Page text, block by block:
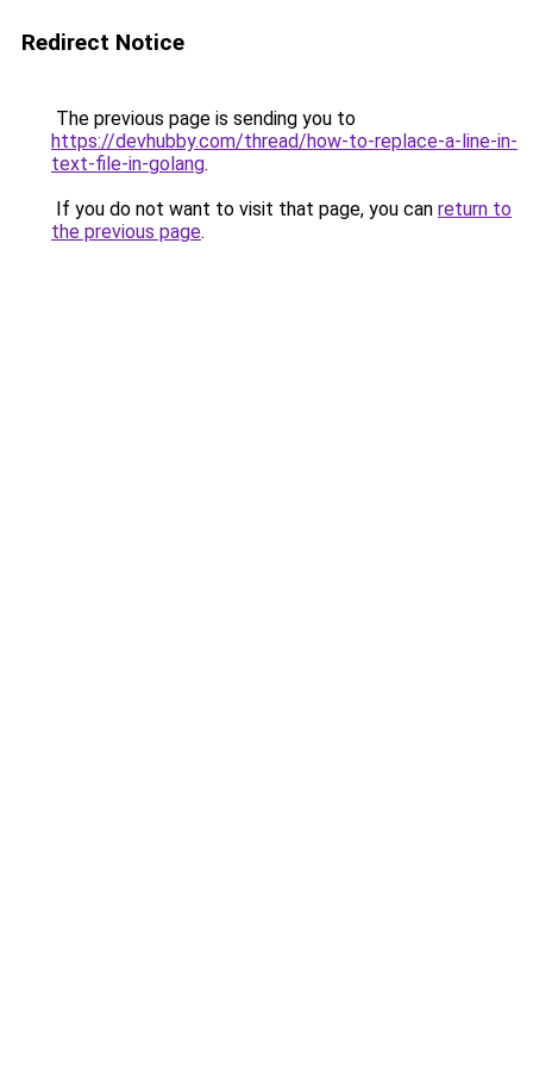
Redirect Notice
The previous page is sending you to
https://devhubby.com/thread/how-to-replace-a-line-in-
text-file-in-golang.
If you do not want to visit that page, you can return to
the previous page.